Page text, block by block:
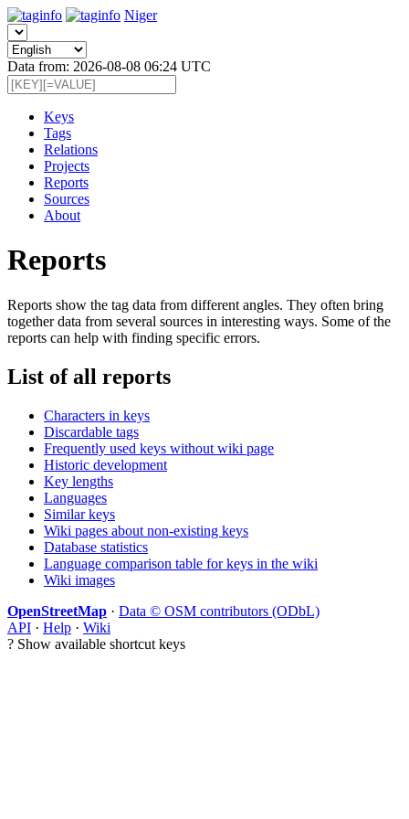
Niger
Data from: 2026-08-08 06:24 UTC
Keys
Tags
Relations
Projects
Reports
Sources
About
Reports
Reports show the tag data from different angles. They often bring
together data from several sources in interesting ways. Some of the
reports can help with finding specific errors.
List of all reports
Characters in keys
Discardable tags
Frequently used keys without wiki page
Historic development
Key lengths
Languages
Similar keys
Wiki pages about non-existing keys
Database statistics
Language comparison table for keys in the wiki
Wiki images
OpenStreetMap · Data © OSM contributors (ODbL)
API · Help · Wiki
? Show available shortcut keys